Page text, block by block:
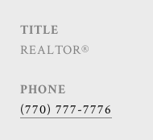
TITLE
REALTOR®
PHONE
(770) 777-7776